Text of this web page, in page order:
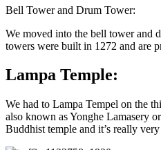
Bell Tower and Drum Tower:
We moved into the bell tower and
towers were built in 1272 and are
Lampa Temple:
We had to Lampa Tempel on the
also known as Yonghe Lamasery
Buddhist temple and it’s really